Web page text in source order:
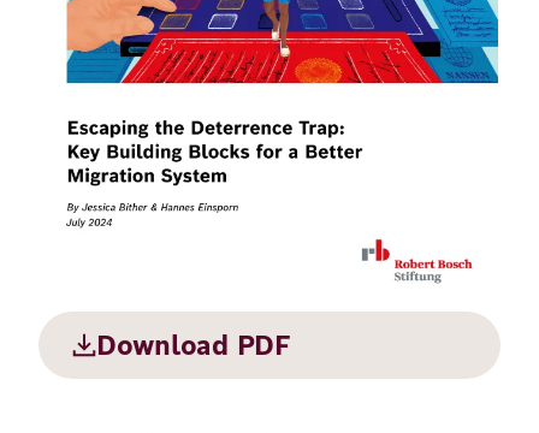
Career
Press
Events
Principles
Contact
Democracy
Peace
Climate
Migration
Projects
Download PDF